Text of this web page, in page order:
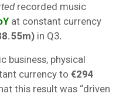
recorded music
at constant currency
in Q3.
business, physical
currency to €294
this result was “driven